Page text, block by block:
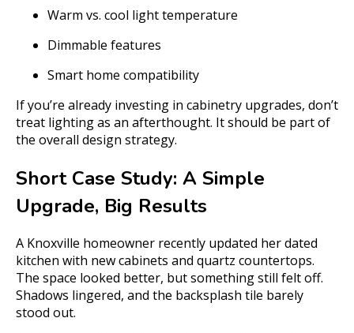
Warm vs. cool light temperature
Dimmable features
Smart home compatibility
If you’re already investing in cabinetry upgrades, don’t
treat lighting as an afterthought. It should be part of
the overall design strategy.
Short Case Study: A Simple
Upgrade, Big Results
A Knoxville homeowner recently updated her dated
kitchen with new cabinets and quartz countertops.
The space looked better, but something still felt off.
Shadows lingered, and the backsplash tile barely
stood out.